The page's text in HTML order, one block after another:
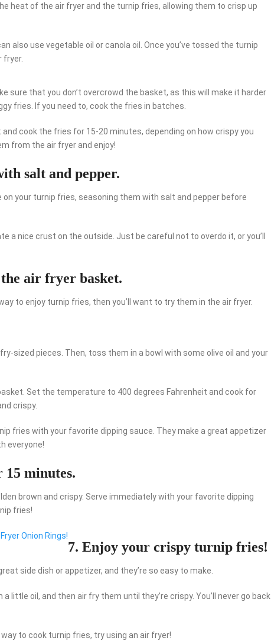
heat of the air fryer and the turnip fries, allowing them to crisp up
also use vegetable oil or canola oil. Once you’ve tossed the turnip
fryer.
sure that you don’t overcrowd the basket, as this will make it harder
fries. If you need to, cook the fries in batches.
cook the fries for 15-20 minutes, depending on how crispy you
from the air fryer and enjoy!
salt and pepper.
your turnip fries, seasoning them with salt and pepper before
a nice crust on the outside. Just be careful not to overdo it, or you’ll
air fryer basket.
to enjoy turnip fries, then you’ll want to try them in the air fryer.
sized pieces. Then, toss them in a bowl with some olive oil and your
Set the temperature to 400 degrees Fahrenheit and cook for
crispy.
fries with your favorite dipping sauce. They make a great appetizer
everyone!
minutes.
brown and crispy. Serve immediately with your favorite dipping
fries!
Onion Rings!
7. Enjoy your crispy turnip fries!
side dish or appetizer, and they’re so easy to make.
little oil, and then air fry them until they’re crispy. You’ll never go back
to cook turnip fries, try using an air fryer!